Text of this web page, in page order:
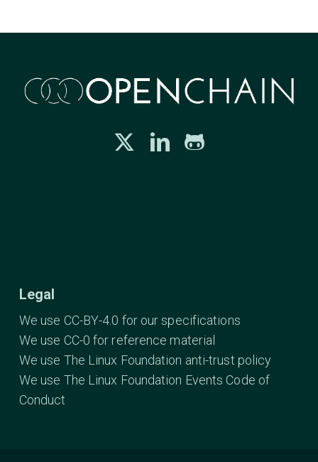
Legal
We use CC-BY-4.0 for our specifications
We use CC-0 for reference material
We use The Linux Foundation anti-trust policy
We use The Linux Foundation Events Code of
Conduct